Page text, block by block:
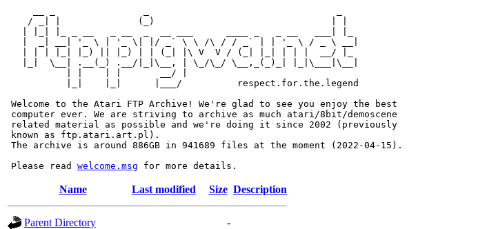
    / _| |              (_)                                | |
   |  _| __| '_ \ | '_ \| |/ _` \ \ /\ / / _` | | '_ \ / _ \ __|
   | | | |_| |_) || |_) | | (_| |\ V  V / (_| |_| | | |  __/ |_
   |_|  \__| .__(_) .__/|_|\__, | \_/\_/ \__,_(_)_| |_|\___|\__|
           | |    | |       __/ |
           |_|    |_|      |___/          respect.for.the.legend
Welcome to the Atari FTP Archive! We're glad to see you enjoy the best
computer ever. We are striving to archive as much atari/8bit/demoscene
related material as possible and we're doing it since 2002 (previously
known as ftp.atari.art.pl).
The archive is around 886GB in 941689 files at the moment (2022-04-15).
Please read welcome.msg
Name Last modified Size Description
Parent Directory
-